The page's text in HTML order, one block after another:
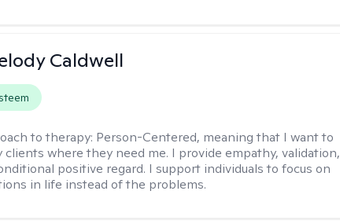
Caldwell
to therapy: Person-Centered, meaning that I want to
clients where they need me. I provide empathy, validation,
positive regard. I support individuals to focus on
in life instead of the problems.